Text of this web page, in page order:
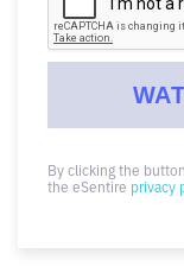
By clicking the
the eSentire privacy